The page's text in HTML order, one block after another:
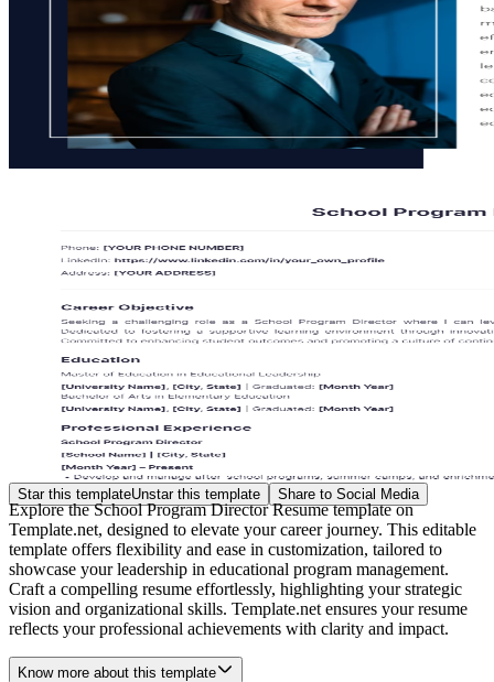
Star this templateUnstar this template Share to Social Media
Explore the School Program Director Resume template on
Template.net, designed to elevate your career journey. This editable
template offers flexibility and ease in customization, tailored to
showcase your leadership in educational program management.
Craft a compelling resume effortlessly, highlighting your strategic
vision and organizational skills. Template.net ensures your resume
reflects your professional achievements with clarity and impact.
Know more about this template